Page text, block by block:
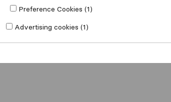
Preference Cookies (1)
Advertising cookies (1)